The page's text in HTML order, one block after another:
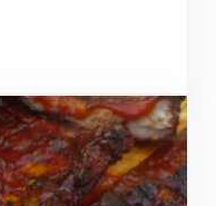
Pops, Fruit Pops & Mocha